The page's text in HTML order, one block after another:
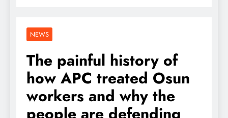
NEWS
The painful history of
how APC treated Osun
workers and why the